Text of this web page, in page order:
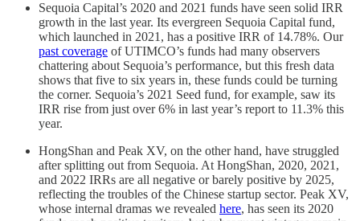
Sequoia Capital’s 2020 and 2021 funds have seen solid IRR
growth in the last year. Its evergreen Sequoia Capital fund,
which launched in 2021, has a positive IRR of 14.78%. Our
past coverage of UTIMCO’s funds had many observers
chattering about Sequoia’s performance, but this fresh data
shows that five to six years in, these funds could be turning
the corner. Sequoia’s 2021 Seed fund, for example, saw its
IRR rise from just over 6% in last year’s report to 11.3% this
year.
HongShan and Peak XV, on the other hand, have struggled
after splitting out from Sequoia. At HongShan, 2020, 2021,
and 2022 IRRs are all negative or barely positive by 2025,
reflecting the troubles of the Chinese startup sector. Peak XV,
whose internal dramas we revealed here, has seen its 2020